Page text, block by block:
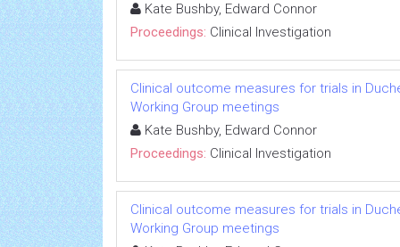
Kate Bushby, Edward Connor
Proceedings: Clinical Investigation
Clinical outcome measures for trials in
Working Group meetings
Kate Bushby, Edward Connor
Proceedings: Clinical Investigation
Clinical outcome measures for trials in
Working Group meetings